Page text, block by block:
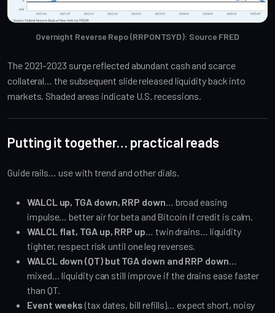
Overnight Reverse Repo (RRPONTSYD): Source FRED
The 2021–2023 surge reflected abundant cash and scarce
collateral… the subsequent slide released liquidity back into
markets. Shaded areas indicate U.S. recessions.
Putting it together… practical reads
Guide rails… use with trend and other dials.
WALCL up, TGA down, RRP down… broad easing
impulse… better air for beta and Bitcoin if credit is calm.
WALCL flat, TGA up, RRP up… twin drains… liquidity
tighter, respect risk until one leg reverses.
WALCL down (QT) but TGA down and RRP down…
mixed… liquidity can still improve if the drains ease faster
than QT.
Event weeks (tax dates, bill refills)… expect short, noisy